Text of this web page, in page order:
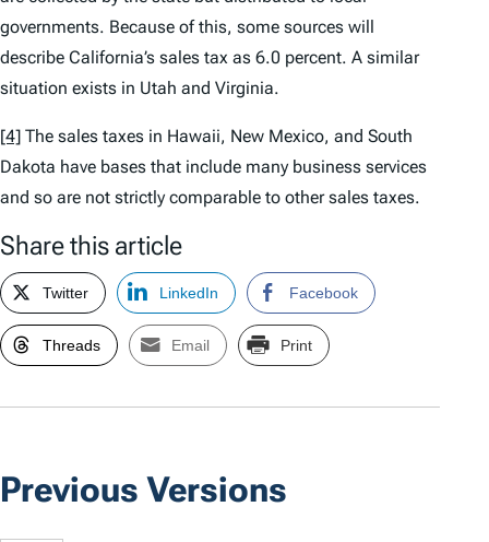
governments. Because of this, some sources will
describe California’s sales tax as 6.0 percent. A similar
situation exists in Utah and Virginia.
[4] The sales taxes in Hawaii, New Mexico, and South
Dakota have bases that include many business services
and so are not strictly comparable to other sales taxes.
Share this article
Twitter LinkedIn Facebook
Threads Email Print
Previous Versions